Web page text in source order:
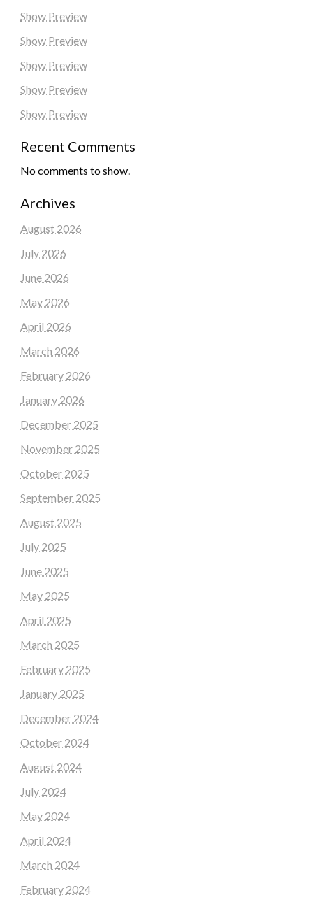
Show Preview
Show Preview
Show Preview
Show Preview
Show Preview
Recent Comments
No comments to show.
Archives
August 2026
July 2026
June 2026
May 2026
April 2026
March 2026
February 2026
January 2026
December 2025
November 2025
October 2025
September 2025
August 2025
July 2025
June 2025
May 2025
April 2025
March 2025
February 2025
January 2025
December 2024
October 2024
August 2024
July 2024
May 2024
April 2024
March 2024
February 2024